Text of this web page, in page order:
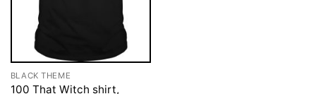
BLACK THEME
100 That Witch shirt,